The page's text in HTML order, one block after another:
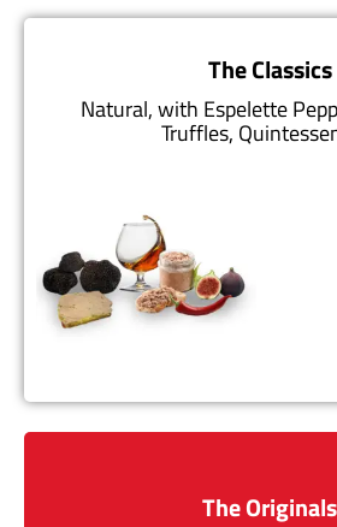
The Classics
Natural, with Espelette
Truffles,
The Originals